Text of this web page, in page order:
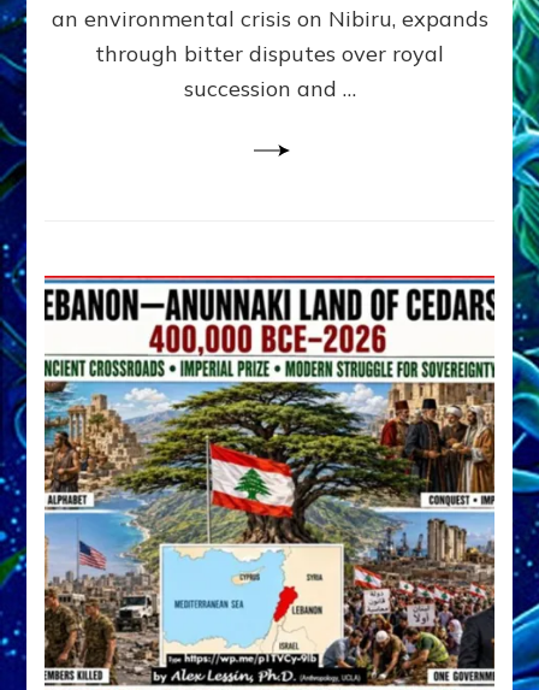
Ph.D.
an environmental crisis on Nibiru, expands
through bitter disputes over royal
succession and …